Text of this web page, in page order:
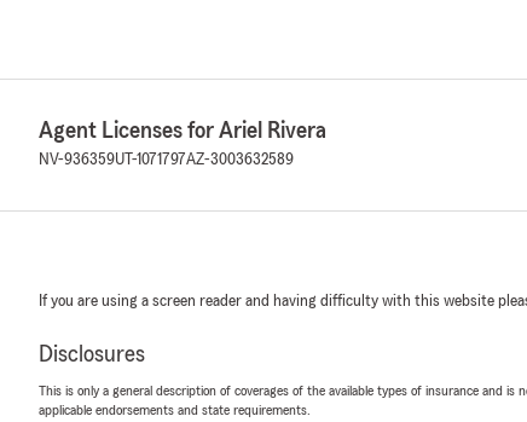
Agent Licenses for Ariel Rivera
NV-936359UT-1071797AZ-3003632589
If you are using a screen reader and having difficulty with this website
Disclosures
This is only a general description of coverages of the available types of insurance and
applicable endorsements and state requirements.